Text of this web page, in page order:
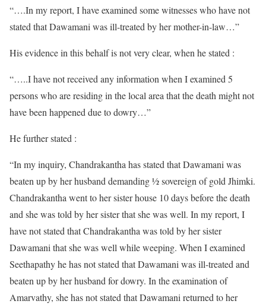
“….In my report, I have examined some witnesses who have not
stated that Dawamani was ill-treated by her mother-in-law…”
His evidence in this behalf is not very clear, when he stated :
“…..I have not received any information when I examined 5
persons who are residing in the local area that the death might not
have been happened due to dowry…”
He further stated :
“In my inquiry, Chandrakantha has stated that Dawamani was
beaten up by her husband demanding ½ sovereign of gold Jhimki.
Chandrakantha went to her sister house 10 days before the death
and she was told by her sister that she was well. In my report, I
have not stated that Chandrakantha was told by her sister
Dawamani that she was well while weeping. When I examined
Seethapathy he has not stated that Dawamani was ill-treated and
beaten up by her husband for dowry. In the examination of
Amarvathy, she has not stated that Dawamani returned to her